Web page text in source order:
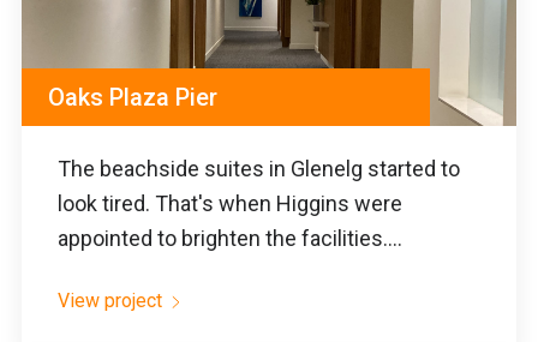
Oaks Plaza Pier
The beachside suites in Glenelg started to
look tired. That's when Higgins were
appointed to brighten the facilities....
View project